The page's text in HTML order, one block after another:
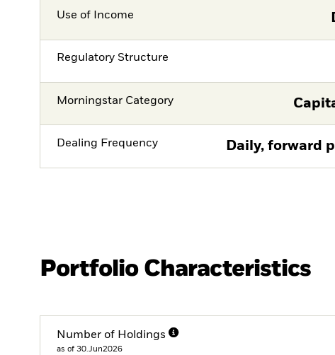
Use of Income
Regulatory Structure
Morningstar Category
Dealing Frequency Daily, forward
Portfolio Characteristics
Number of Holdings
as of 30.Jun2026